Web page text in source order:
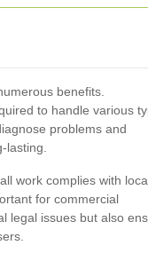
benefits.
to handle various
problems and
lasting.
work complies with
for commercial
legal issues but also